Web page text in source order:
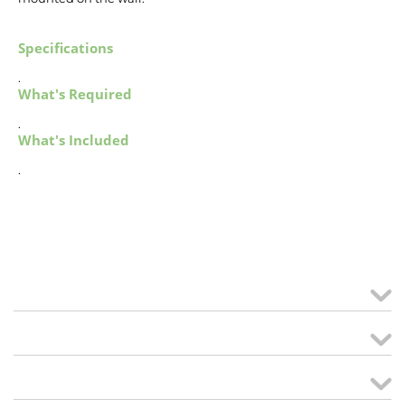
Specifications
.
What's Required
.
What's Included
.